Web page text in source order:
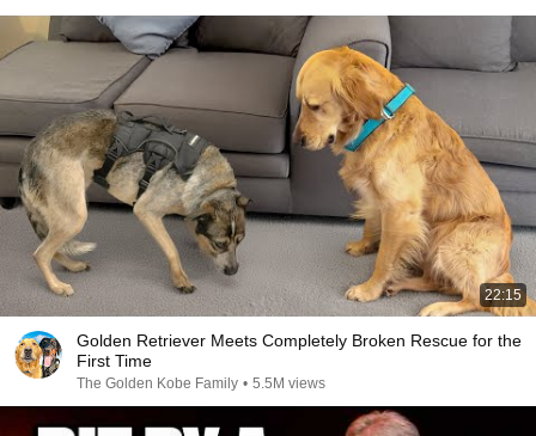
22:15
Golden Retriever Meets Completely Broken Rescue for the
First Time
The Golden Kobe Family • 5.5M views